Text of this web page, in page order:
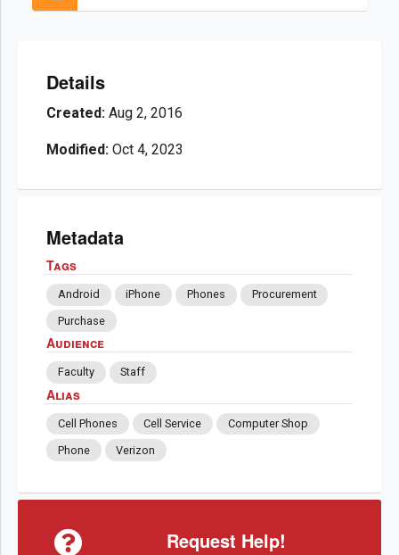
Details
Created: Aug 2, 2016
Modified: Oct 4, 2023
Metadata
Tags
Android iPhone Phones
Procurement
Purchase
Audience
Faculty Staff
Alias
Cell Phones Cell Service
Computer Shop
Phone
Verizon
Request Help!